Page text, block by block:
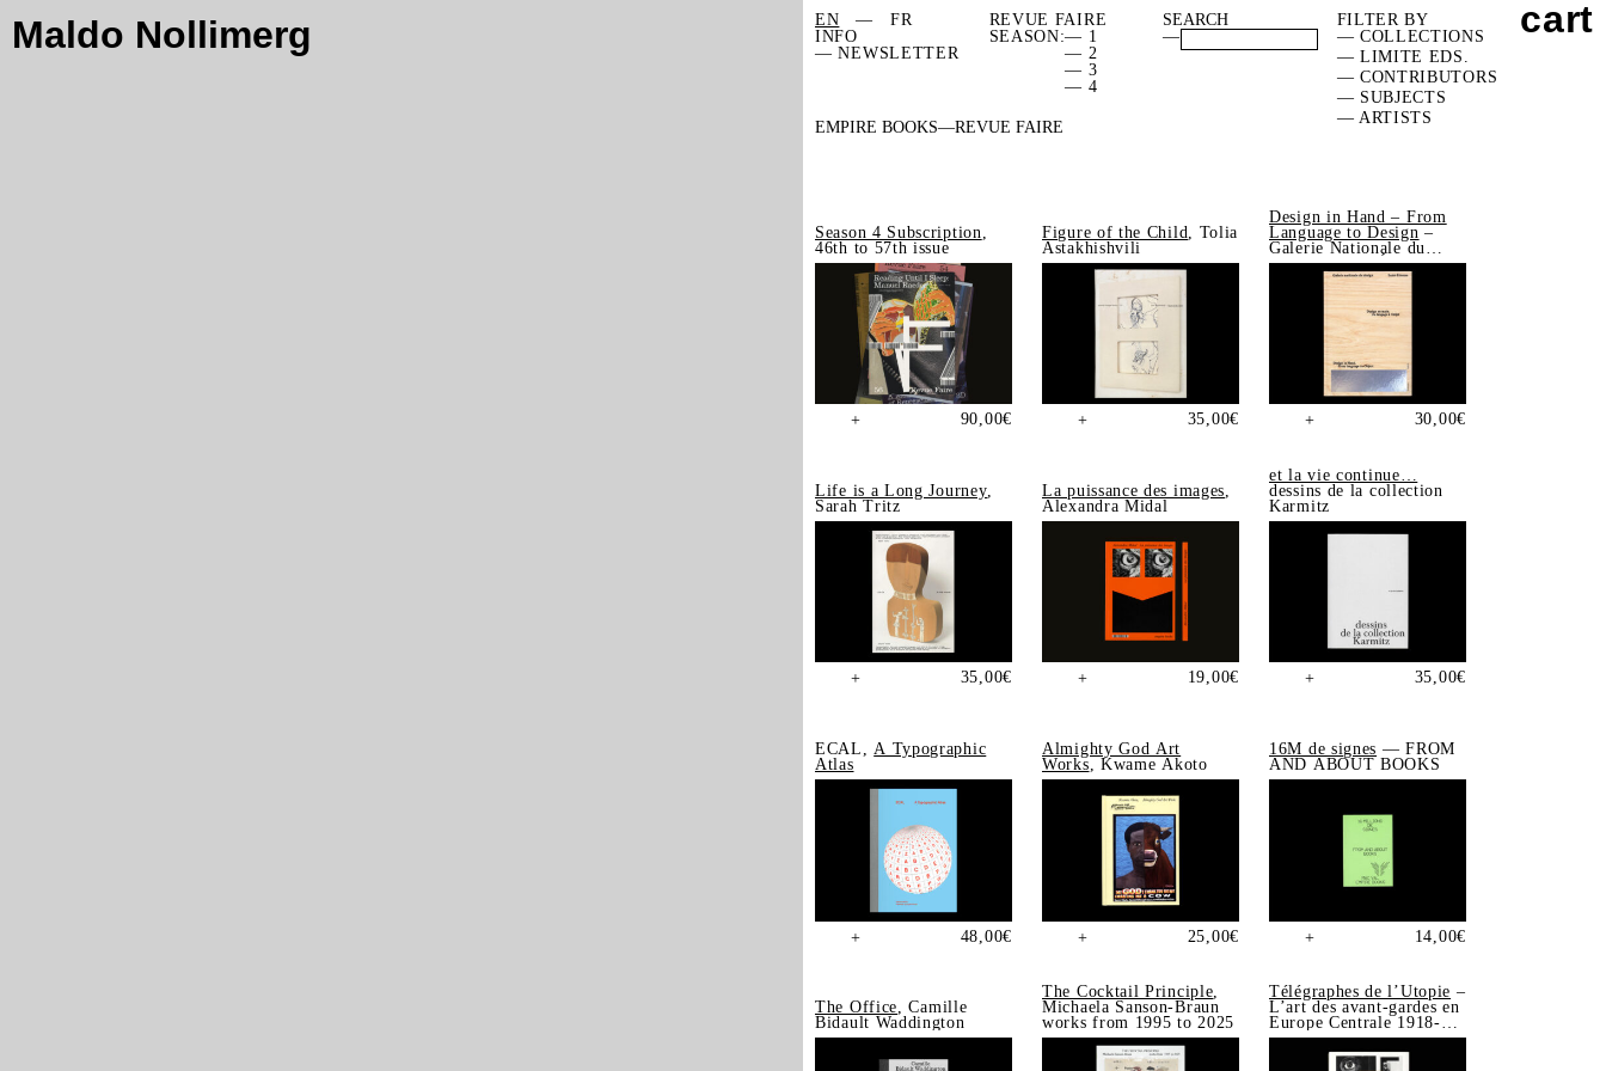
Maldo Nollimerg EN
FR
INFO
— NEWSLETTER
REVUE FAIRE
SEASON:— 1
— 2
— 3
— 4
—
FILTER BY
— COLLECTIONS
— LIMITE EDS.
— CONTRIBUTORS
— SUBJECTS
— ARTISTS
EMPIRE BOOKS REVUE FAIRE
Season 4 Subscription
46th to 57th issue
+ 90,00€
Figure of the Child
, Tolia
Astakhishvili
+ 35,00€
Design in Hand – From
Language to Design –
Galerie Nationale du
Design, Saint-Étienne
+ 30,00€
Life is a Long Journey,
Sarah Tritz
+ 35,00€
La puissance des images,
Alexandra Midal
+ 19,00€
et la vie continue…
dessins de la collection
Karmitz
+ 35,00€
ECAL,A Typographic
Atlas
+ 48,00€
Almighty God Art
Works, Kwame Akoto
+ 25,00€
16M de signes — FROM
AND ABOUT BOOKS
+ 14,00€
The Office, Camille
Bidault Waddington
The Cocktail Principle,
Michaela Sanson-Braun
works from 1995 to 2025
Télégraphes de l’Utopie –
L’art des avant-gardes en
Europe Centrale 1918-
1939, Sonia de Puineuf
cart